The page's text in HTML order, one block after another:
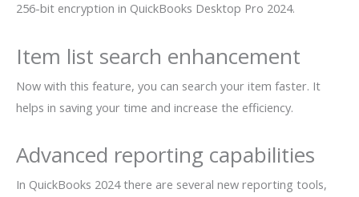
256-bit encryption in QuickBooks Desktop Pro 2024.
Item list search enhancement
Now with this feature, you can search your item faster. It
helps in saving your time and increase the efficiency.
Advanced reporting capabilities
In QuickBooks 2024 there are several new reporting tools,